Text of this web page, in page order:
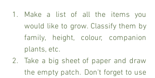
Make a list of all the items you
would like to grow. Classify them by
family, height, colour, companion
plants, etc.
Take a big sheet of paper and draw
the empty patch. Don't forget to use